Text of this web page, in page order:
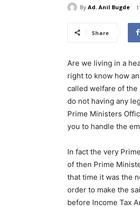
By Ad. Anil Bugde
Share
Are we living in a
right to know how
called welfare of the
do not having any
Prime Ministers
you to handle the
In fact the very
of then Prime
that time it was the
order to make the
before Income Tax